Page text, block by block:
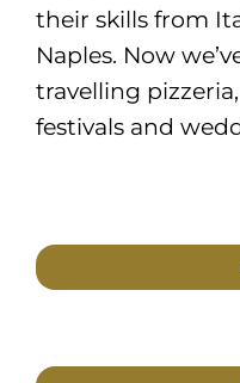
their skills from
Naples. Now
travelling
festivals and